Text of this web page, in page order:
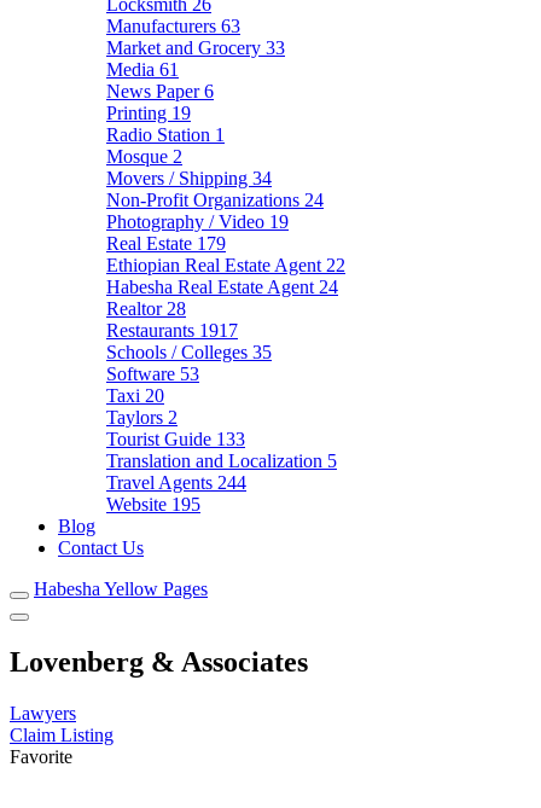
Locksmith 26
Manufacturers 63
Market and Grocery 33
Media 61
News Paper6
Printing 19
Radio Station 1
Mosque 2
Movers / Shipping 34
Non-Profit Organizations 24
Photography / Video 19
Real Estate 179
Ethiopian Real Estate Agent 22
Habesha Real Estate Agent 24
Realtor 28
Restaurants 1917
Schools / Colleges 35
Software 53
Taxi 20
Taylors 2
Tourist Guide 133
Translation and Localization 5
Travel Agents 244
Website 195
Blog
Contact Us
Habesha Yellow Pages
Lovenberg & Associates
Lawyers
Claim Listing
Favorite